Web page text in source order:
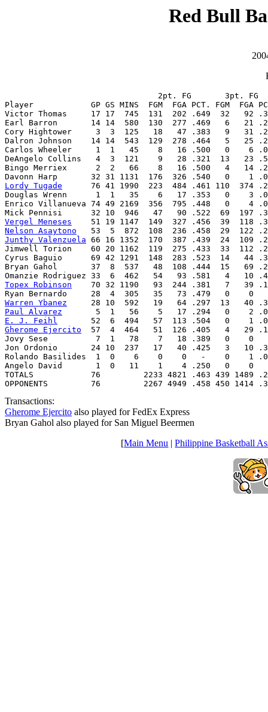
Red Bull
2pt. FG       3pt. FG
Player            GP GS MINS  FGM  FGA PCT. FGM  FGA
Victor Thomas     17 17  745  131  202 .649  32   92
Earl Barron       14 14  580  130  277 .469   6   21
Cory Hightower     3  3  125   18   47 .383   9
Dalron Johnson    14 14  543  129  278 .464   5   25
Carlos Wheeler     1  1   45    8   16 .500   0
DeAngelo Collins   4  3  121    9   28 .321  13
Bingo Merriex      2  2   66    8   16 .500   4
Lordy Tugade
76 41 1990  223  484 .461 110  374
Douglas Wrenn      1  1   35    6   17 .353   0
Enrico Villanueva 74 49 2169  356  795 .448   0    4
Vergel Meneses
Nelson Asaytono
Junthy Valenzuela 66 16 1352  170  387 .439  24  109
Jimwell Torion    60 20 1162  119  275 .433  33  112
Cyrus Baguio      69 42 1291  148  283 .523  14
Bryan Gahol       37  8  537   48  108 .444  15
Topex Robinson
70 32 1190   93  244 .381   7   39
Warren Ybanez
Paul Alvarez
E. J. Feihl
Gherome Ejercito
57  4  464   51  126 .405   4   29
Jovy Sese          7  1   78    7   18 .389   0
Jon Ordonio       24 10  237   17   40 .425   3
Rolando Basilides  1  0    6    0    0   -    0
Angelo David       1  0   11    1    4 .250   0
TOTALS            76         2233 4821 .463 439 1489 .295
OPPONENTS         76         2267 4949 .458 450 1414
Transactions:
Gherome Ejercito also played for FedEx Express
Bryan Gahol also played for San Miguel Beermen
[Main Menu |Philippine Basketball